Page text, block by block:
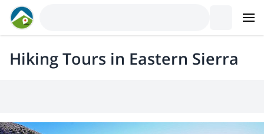
Hiking Tours in Eastern Sierra